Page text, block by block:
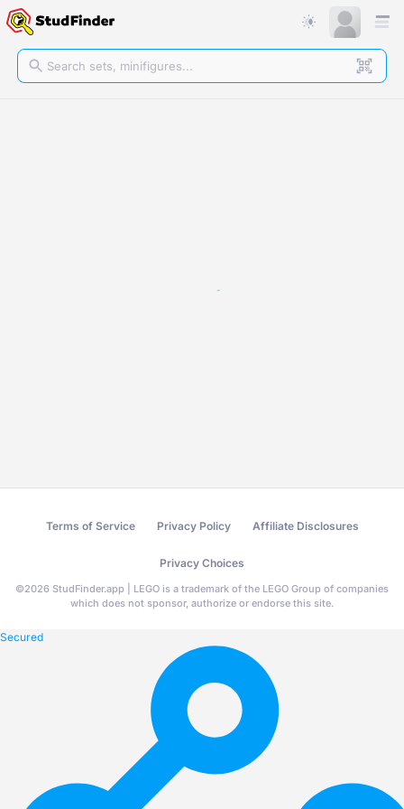
Terms of Service Privacy Policy Affiliate Disclosures
Privacy Choices
©2026 StudFinder.app | LEGO is a trademark of the LEGO Group of companies
which does not sponsor, authorize or endorse this site.
Secured